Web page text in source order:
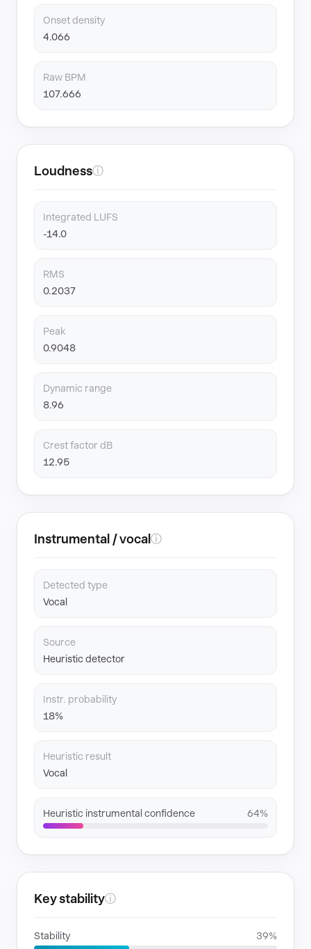
Onset density
4.066
Raw BPM
107.666
Loudnessⓘ
Integrated LUFS
-14.0
RMS
0.2037
Peak
0.9048
Dynamic range
8.96
Crest factor dB
12.95
Instrumental / vocal ⓘ
Detected type
Vocal
Source
Heuristic detector
Instr. probability
18%
Heuristic result
Vocal
Heuristic instrumental confidence 64%
Key stabilityⓘ
Stability 39%